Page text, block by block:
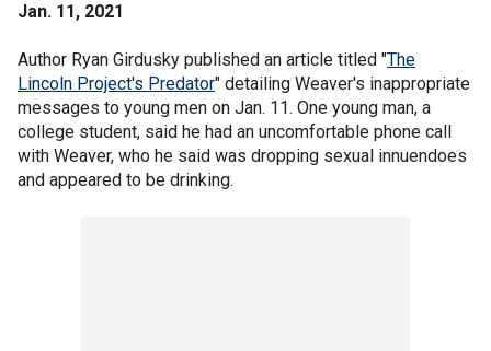
Jan. 11, 2021
Author Ryan Girdusky published an article titled "The
Lincoln Project's Predator" detailing Weaver's inappropriate
messages to young men on Jan. 11. One young man, a
college student, said he had an uncomfortable phone call
with Weaver, who he said was dropping sexual innuendoes
and appeared to be drinking.